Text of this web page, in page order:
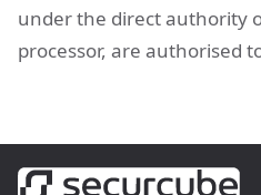
under the direct authority
processor, are authorised